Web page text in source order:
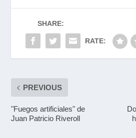
SHARE:
RATE:
PREVIOUS
"Fuegos artificiales" de
Juan Patricio Riveroll